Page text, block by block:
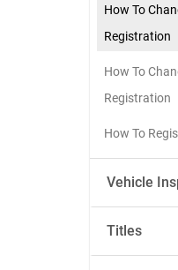
How To
Registration
How To
Registration
How To
Vehicle
Titles